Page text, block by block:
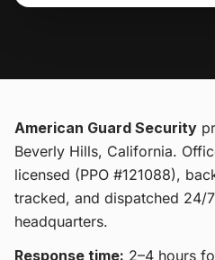
American Guard Security
Beverly Hills, California.
licensed (PPO #121088),
tracked, and dispatched 24/
headquarters.
Response time: 2–4 hours